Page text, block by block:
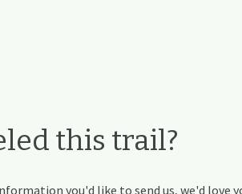
this trail?
you'd like to send us, we'd love